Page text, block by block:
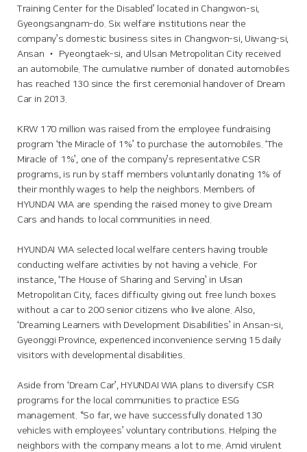
Training Center for the Disabled’ located in Changwon-si,
Gyeongsangnam-do. Six welfare institutions near the
company’s domestic business sites in Changwon-si, Uiwang-si,
Ansan ‧ Pyeongtaek-si, and Ulsan Metropolitan City received
an automobile. The cumulative number of donated automobiles
has reached 130 since the first ceremonial handover of Dream
Car in 2013.
KRW 170 million was raised from the employee fundraising
program ‘the Miracle of 1%’ to purchase the automobiles. ‘The
Miracle of 1%’, one of the company’s representative CSR
programs, is run by staff members voluntarily donating 1% of
their monthly wages to help the neighbors. Members of
HYUNDAI WIA are spending the raised money to give Dream
Cars and hands to local communities in need.
HYUNDAI WIA selected local welfare centers having trouble
conducting welfare activities by not having a vehicle. For
instance, ‘The House of Sharing and Serving’ in Ulsan
Metropolitan City, faces difficulty giving out free lunch boxes
without a car to 200 senior citizens who live alone. Also,
‘Dreaming Learners with Development Disabilities’ in Ansan-si,
Gyeonggi Province, experienced inconvenience serving 15 daily
visitors with developmental disabilities.
Aside from ‘Dream Car’, HYUNDAI WIA plans to diversify CSR
programs for the local communities to practice ESG
management. “So far, we have successfully donated 130
vehicles with employees’ voluntary contributions. Helping the
neighbors with the company means a lot to me. Amid virulent